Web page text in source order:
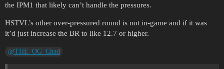
the IPM1 that likely can’t handle the pressures.
HSTVL’s other over-pressured round is not in-game and if it was
it’d just increase the BR to like 12.7 or higher.
@THE_OG_Chad